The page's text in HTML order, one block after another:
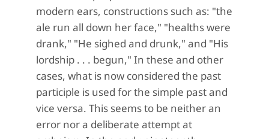
modern ears, constructions such as: "the
ale run all down her face," "healths were
drank," "He sighed and drunk," and "His
lordship . . . begun," In these and other
cases, what is now considered the past
participle is used for the simple past and
vice versa. This seems to be neither an
error nor a deliberate attempt at